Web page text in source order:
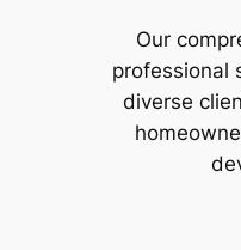
Our
professional
diverse